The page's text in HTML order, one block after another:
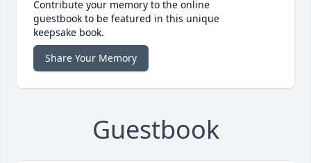
Contribute your memory to the online
guestbook to be featured in this unique
keepsake book.
Share Your Memory
Guestbook